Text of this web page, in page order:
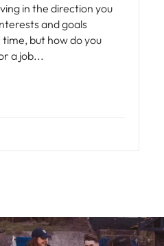
in the direction you
and goals
but how do you
a job